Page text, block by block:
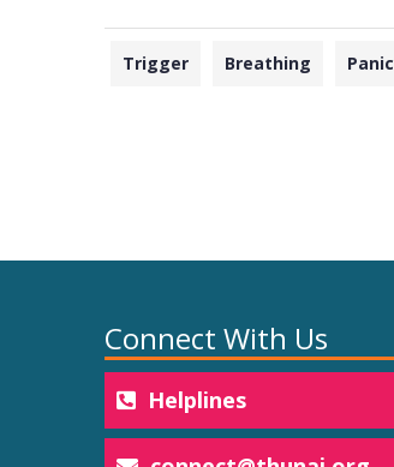
Trigger Breathing Panic
Connect With Us
Helplines